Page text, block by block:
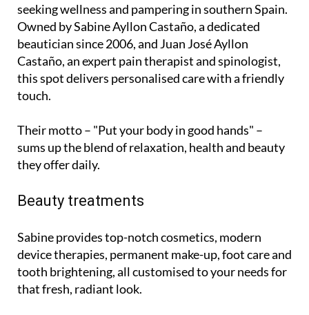
seeking wellness and pampering in southern Spain.
Owned by Sabine Ayllon Castaño, a dedicated
beautician since 2006, and Juan José Ayllon
Castaño, an expert pain therapist and spinologist,
this spot delivers personalised care with a friendly
touch.
Their motto – "Put your body in good hands" –
sums up the blend of relaxation, health and beauty
they offer daily.
Beauty treatments
Sabine provides top-notch cosmetics, modern
device therapies, permanent make-up, foot care and
tooth brightening, all customised to your needs for
that fresh, radiant look.